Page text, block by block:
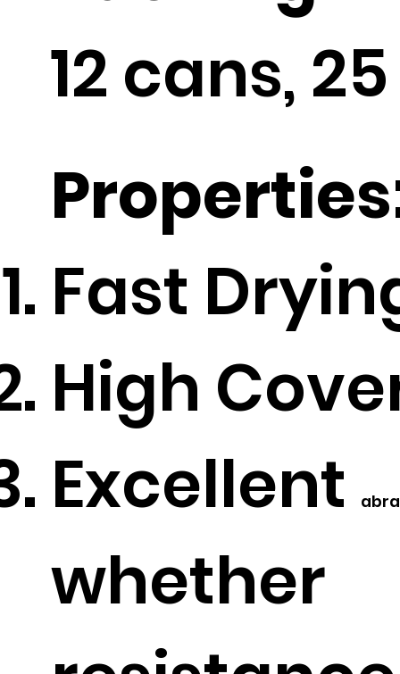
12 cans,
Fast
High
Excellent
whether